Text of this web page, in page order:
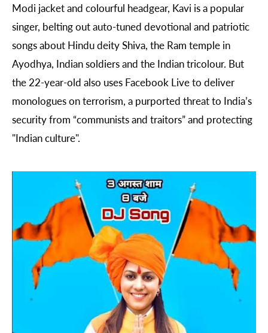
Modi jacket and colourful headgear, Kavi is a popular
singer, belting out auto-tuned devotional and patriotic
songs about Hindu deity Shiva, the Ram temple in
Ayodhya, Indian soldiers and the Indian tricolour. But
the 22-year-old also uses Facebook Live to deliver
monologues on terrorism, a purported threat to India’s
security from “communists and traitors” and protecting
"Indian culture".